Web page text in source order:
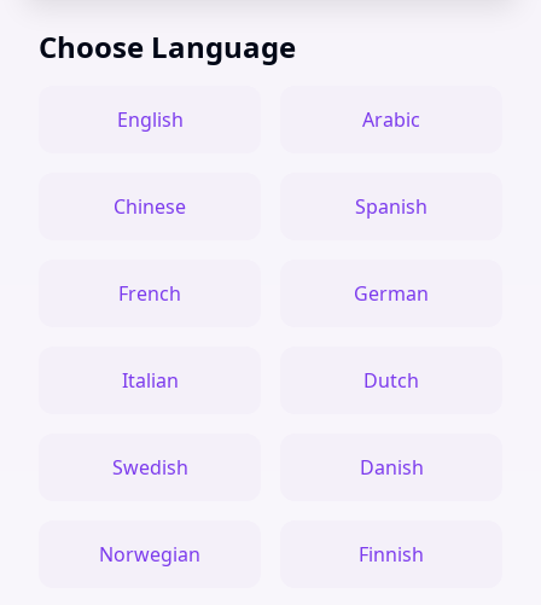
Choose Language
English Arabic
Chinese Spanish
French German
Italian Dutch
Swedish Danish
Norwegian Finnish